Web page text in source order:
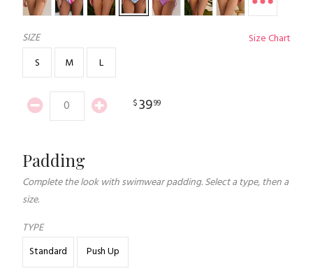
SIZE
Size Chart
S
M L
$3999
Padding
Complete the look with swimwear padding. Select a type, then a
size.
TYPE
Standard
Push Up